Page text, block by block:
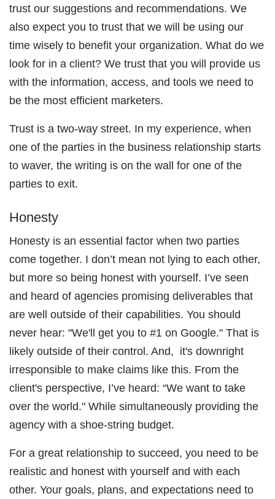
trust our suggestions and recommendations. We
also expect you to trust that we will be using our
time wisely to benefit your organization. What do we
look for in a client? We trust that you will provide us
with the information, access, and tools we need to
be the most efficient marketers.
Trust is a two-way street. In my experience, when
one of the parties in the business relationship starts
to waver, the writing is on the wall for one of the
parties to exit.
Honesty
Honesty is an essential factor when two parties
come together. I don’t mean not lying to each other,
but more so being honest with yourself. I’ve seen
and heard of agencies promising deliverables that
are well outside of their capabilities. You should
never hear: "We'll get you to #1 on Google." That is
likely outside of their control. And, it's downright
irresponsible to make claims like this. From the
client's perspective, I’ve heard: “We want to take
over the world." While simultaneously providing the
agency with a shoe-string budget.
For a great relationship to succeed, you need to be
realistic and honest with yourself and with each
other. Your goals, plans, and expectations need to